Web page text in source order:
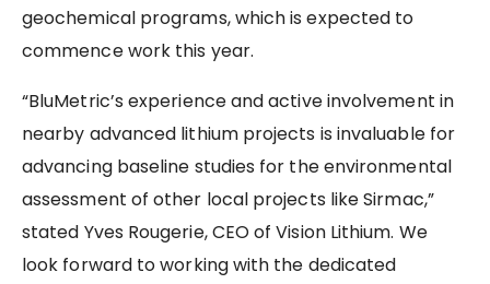
geochemical programs, which is expected to
commence work this year.
“BluMetric’s experience and active involvement in
nearby advanced lithium projects is invaluable for
advancing baseline studies for the environmental
assessment of other local projects like Sirmac,”
stated Yves Rougerie, CEO of Vision Lithium. We
look forward to working with the dedicated